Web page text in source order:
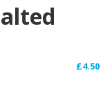
£4.50